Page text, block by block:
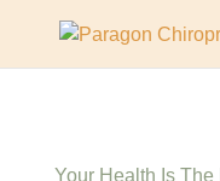
Your Health Is